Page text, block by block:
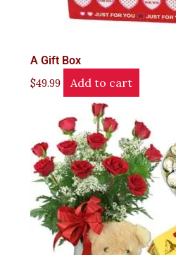
A Gift Box
$49.99 Add to cart